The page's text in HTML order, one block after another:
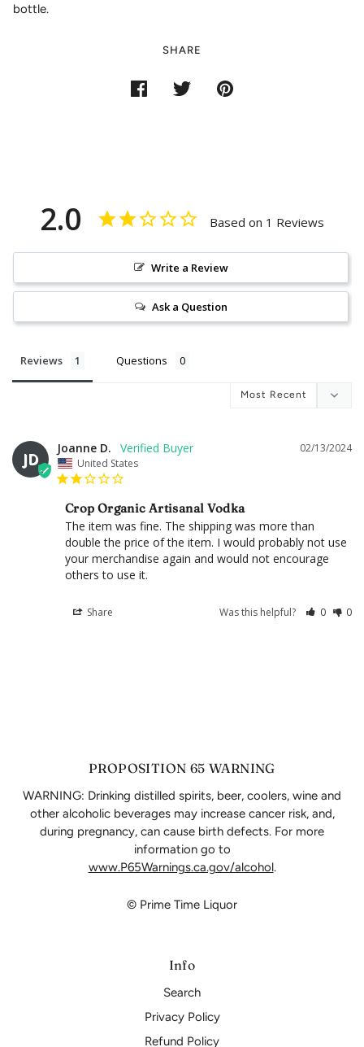
bottle.
SHARE
2.0 Based on 1 Reviews
Write a Review
Ask a Question
Reviews Questions
JD
02/13/2024
Joanne D.
United States
Crop Organic Artisanal Vodka
The item was fine. The shipping was more than
double the price of the item. I would probably not use
your merchandise again and would not encourage
others to use it.
Share Was this helpful? 0 0
PROPOSITION 65 WARNING
WARNING: Drinking distilled spirits, beer, coolers, wine and
other alcoholic beverages may increase cancer risk, and,
during pregnancy, can cause birth defects. For more
information go to
www.P65Warnings.ca.gov/alcohol.
© Prime Time Liquor
Info
Search
Privacy Policy
Refund Policy